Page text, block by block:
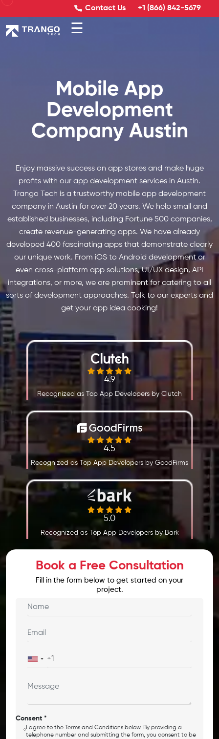
Contact Us +1 (866) 842-5679
☰
Mobile App
Development
Company Austin
Enjoy massive success on app stores and make huge
profits with our app development services in Austin.
Trango Tech is a trustworthy mobile app development
company in Austin for over 20 years. We help small and
established businesses, including Fortune 500 companies,
create revenue-generating apps. We have already
developed 400 fascinating apps that demonstrate clearly
our unique work. From iOS to Android development or
even cross-platform app solutions, UI/UX design, API
integrations, or more, we are prominent for catering to all
sorts of development approaches. Talk to our experts and
get your app idea cooking!
4.9
Recognized as Top App Developers by Clutch
4.5
Recognized as Top App Developers by GoodFirms
5.0
Recognized as Top App Developers by Bark
Book a Free Consultation
Fill in the form below to get started on your
project.
Consent *
I agree to the Terms and Conditions below. By providing a
telephone number and submitting the form, you consent to be